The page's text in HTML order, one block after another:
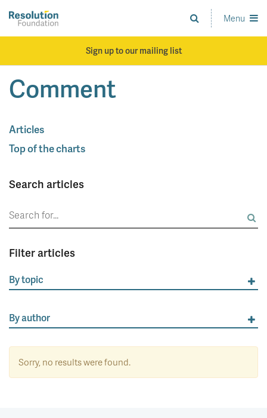
main
Analysis
and
standards
Menu
Sign up to our mailing list
Comment
Articles
Top of the charts
Search articles
Search
for:
Filter articles
By topic
By author
Sorry, no results were found.